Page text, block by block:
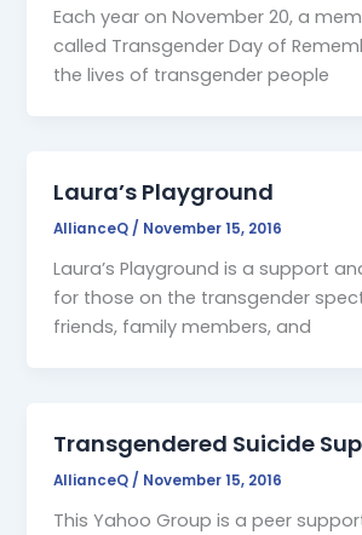
Each year on November 20, a
called Transgender Day of
the lives of transgender people
Laura’s Playground
AllianceQ / November 15, 2016
Laura’s Playground is a support
for those on the transgender
friends, family members, and
Transgendered Suicide
AllianceQ / November 15, 2016
This Yahoo Group is a peer